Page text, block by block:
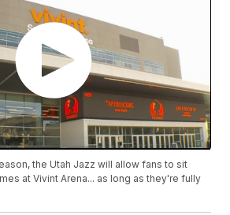
the Utah Jazz will allow fans to sit
at Vivint Arena... as long as they're fully